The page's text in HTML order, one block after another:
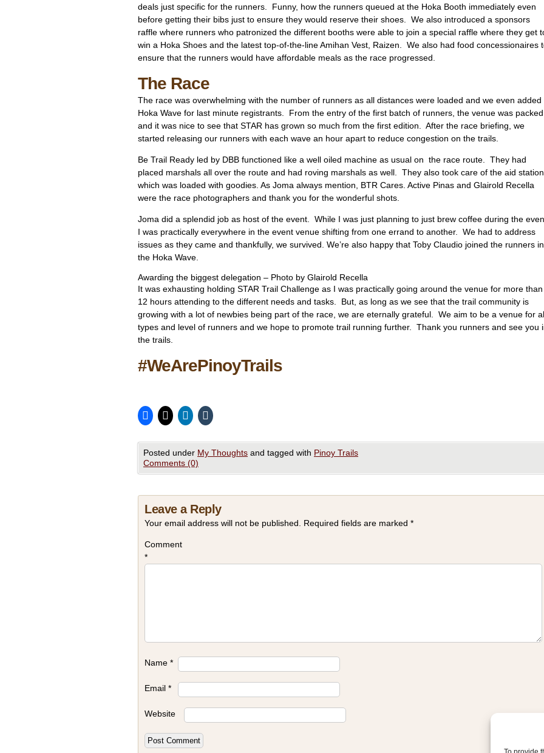
deals just specific for the runners. Funny, how the runners queued at the Hoka Booth immediately even
before getting their bibs just to ensure they would reserve their shoes. We also introduced a sponsors
raffle where runners who patronized the different booths were able to join a special raffle where they get
win a Hoka Shoes and the latest top-of-the-line Amihan Vest, Raizen. We also had food concessionaires
ensure that the runners would have affordable meals as the race progressed.
The Race
The race was overwhelming with the number of runners as all distances were loaded and we even added
Hoka Wave for last minute registrants. From the entry of the first batch of runners, the venue was packed
and it was nice to see that STAR has grown so much from the first edition. After the race briefing, we
started releasing our runners with each wave an hour apart to reduce congestion on the trails.
Be Trail Ready led by DBB functioned like a well oiled machine as usual on the race route. They had
placed marshals all over the route and had roving marshals as well. They also took care of the aid
which was loaded with goodies. As Joma always mention, BTR Cares. Active Pinas and Glairold Recella
were the race photographers and thank you for the wonderful shots.
Joma did a splendid job as host of the event. While I was just planning to just brew coffee during the
I was practically everywhere in the event venue shifting from one errand to another. We had to address
issues as they came and thankfully, we survived. We’re also happy that Toby Claudio joined the runners in
the Hoka Wave.
Awarding the biggest delegation – Photo by Glairold Recella
It was exhausting holding STAR Trail Challenge as I was practically going around the venue for more than
12 hours attending to the different needs and tasks. But, as long as we see that the trail community is
growing with a lot of newbies being part of the race, we are eternally grateful. We aim to be a venue for
types and level of runners and we hope to promote trail running further. Thank you runners and see you
the trails.
#WeArePinoyTrails
Posted under My Thoughts and tagged with Pinoy Trails
Comments (0)
Leave a Reply
Your email address will not be published. Required fields are marked *
Comment
*
Name *
Email *
Website